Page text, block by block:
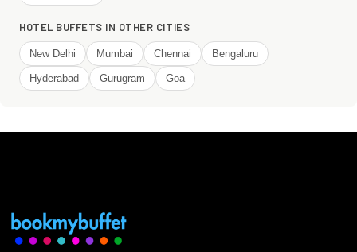
HOTEL BUFFETS IN OTHER CITIES
New Delhi Mumbai Chennai Bengaluru
Hyderabad Gurugram Goa